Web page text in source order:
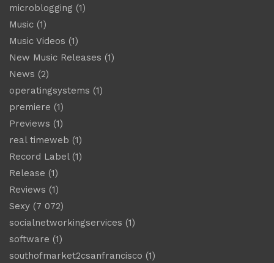
microblogging (1)
Music (1)
Music Videos (1)
New Music Releases (1)
News (2)
operatingsystems (1)
premiere (1)
Previews (1)
real timeweb (1)
Record Label(1)
Release (1)
Reviews (1)
Sexy (7 072)
socialnetworkingservices (1)
software (1)
southofmarket2csanfrancisco (1)